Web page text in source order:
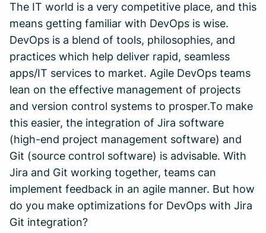
The IT world is a very competitive place, and this
means getting familiar with DevOps is wise.
DevOps is a blend of tools, philosophies, and
practices which help deliver rapid, seamless
apps/IT services to market. Agile DevOps teams
lean on the effective management of projects
and version control systems to prosper.To make
this easier, the integration of Jira software
(high-end project management software) and
Git (source control software) is advisable. With
Jira and Git working together, teams can
implement feedback in an agile manner. But how
do you make optimizations for DevOps with Jira
Git integration?